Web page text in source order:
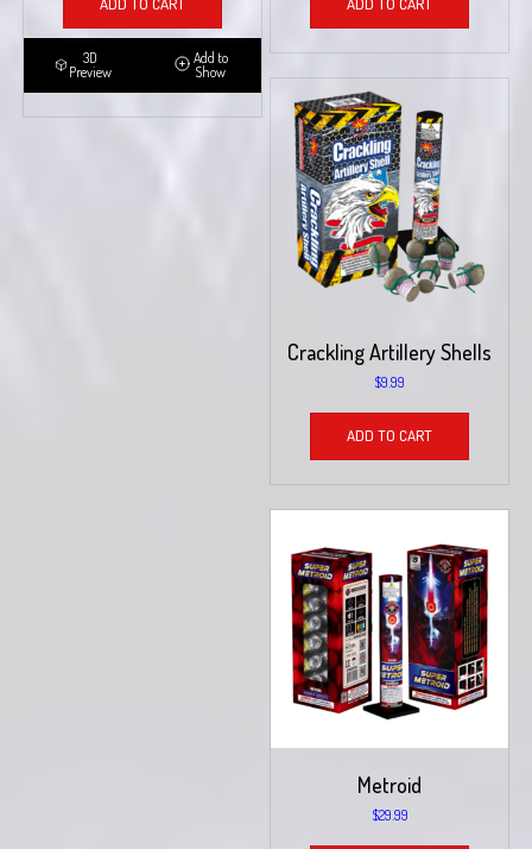
3D
Preview
Add to
Show
Crackling Artillery Shells
$9.99
ADD TO CART
Metroid
$29.99